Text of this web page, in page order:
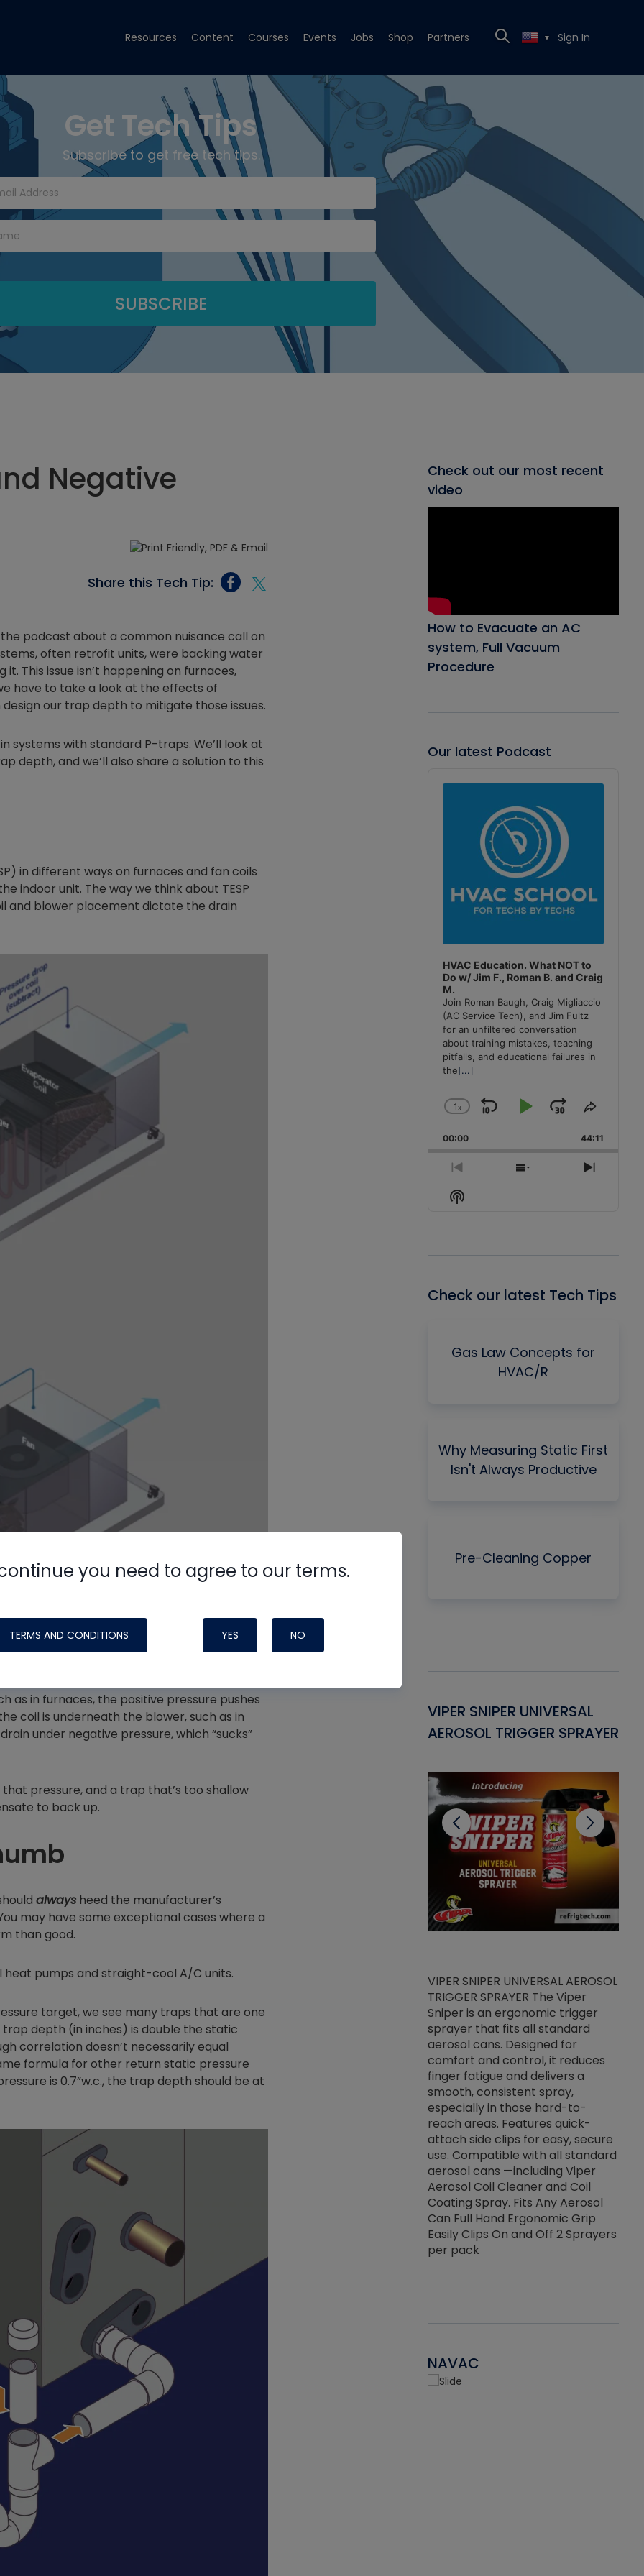
Resources Content Courses Events Jobs Shop Partners ▼ Sign In
Get Tech Tips
Subscribe to get free tech tips.
Negative
Share this Tech Tip:
podcast about a common nuisance call on
often retrofit units, were backing water
This issue isn’t happening on furnaces,
have to take a look at the effects of
our trap depth to mitigate those issues.
systems with standard P-traps. We’ll look at
depth, and we’ll also share a solution to this
in different ways on furnaces and fan coils
indoor unit. The way we think about TESP
and blower placement dictate the drain
as in furnaces, the positive pressure pushes
coil is underneath the blower, such as in
under negative pressure, which “sucks”
pressure, and a trap that’s too shallow
to back up.
always heed the manufacturer’s
may have some exceptional cases where a
than good.
pumps and straight-cool A/C units.
target, we see many traps that are one
depth (in inches) is double the static
correlation doesn’t necessarily equal
formula for other return static pressure
is 0.7”w.c., the trap depth should be at
Check out our most recent
video
How to Evacuate an AC
system, Full Vacuum
Procedure
Our latest Podcast
Player
HVAC Education. What NOT to
Do w/ Jim F., Roman B. and Craig
M.
Join Roman Baugh, Craig Migliaccio
(AC Service Tech), and Jim Fultz
for an unfiltered conversation
about training mistakes, teaching
pitfalls, and educational failures in
the[...]
Change
Rate
1x
Skip
Backward
Play
Pause
Jump
Forward
Share
Episode
00:00 44:11
Previous
Episode
Show
Next
Show
Podcast
Check our latest Tech Tips
Gas Law Concepts for
HVAC/R
Why Measuring Static First
Isn't Always Productive
Pre-Cleaning Copper
Nylog Blue Gasket -
Thread Sealant for AC/R
Sealant for AC/R Systems One
drop of Nylog on your rubber
your core tools, hoses or vacuum
gauge will assure that things do
refrigeration grade lubricants.
VIPER SNIPER UNIVERSAL
AEROSOL TRIGGER SPRAYER
VIPER SNIPER UNIVERSAL AEROSOL
TRIGGER SPRAYER The Viper
Sniper is an ergonomic trigger
sprayer that fits all standard
aerosol cans. Designed for
comfort and control, it reduces
finger fatigue and delivers a
smooth, consistent spray,
especially in those hard-to-
reach areas. Features quick-
attach side clips for easy, secure
use. Compatible with all standard
aerosol cans —including Viper
Aerosol Coil Cleaner and Coil
Coating Spray. Fits Any Aerosol
Can Full Hand Ergonomic Grip
Easily Clips On and Off 2 Sprayers
per pack
NAVAC
you need to agree to our terms.
TERMS AND CONDITIONS YES NO